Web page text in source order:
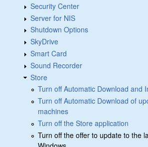
Security Center
Server for NIS
Shutdown Options
SkyDrive
Smart Card
Sound Recorder
Store
Turn off Automatic Download and
Turn off Automatic Download of
machines
Turn off the Store application
Turn off the offer to update to the